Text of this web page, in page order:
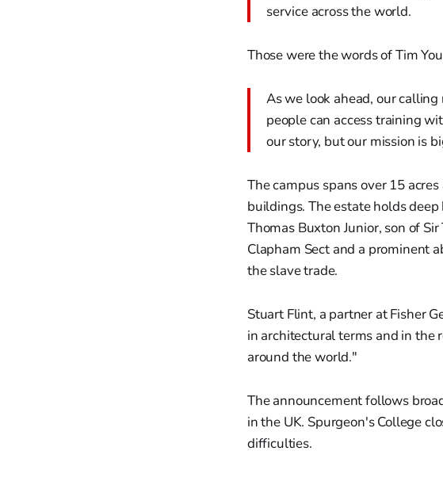
service across the world.
Those were the words of Tim
As we look ahead, our
people can access training
our story, but our mission is
The campus spans over 15
buildings. The estate holds
Thomas Buxton Junior, son of
Clapham Sect and a prominent
the slave trade.
Stuart Flint, a partner at Fisher
in architectural terms and in the
around the world."
The announcement follows
in the UK. Spurgeon's College
difficulties.